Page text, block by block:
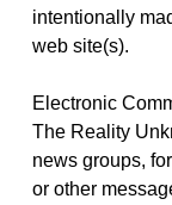
intentionally
web site(s).
Electronic
The Reality
news groups,
or other